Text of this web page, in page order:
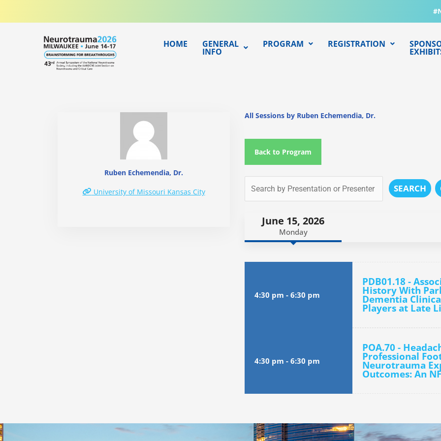
HOME GENERAL
INFO
PROGRAM REGISTRATION
Ruben Echemendia, Dr.
University of Missouri Kansas City
All Sessions by Ruben Echemendia, Dr.
Back to Program
SEARCH
June 15, 2026
Monday
4:30 pm - 6:30 pm
PDB01.18 -
History With
Dementia
Players at Late
4:30 pm - 6:30 pm
POA.70 -
Professional
Neurotrauma
Outcomes: An